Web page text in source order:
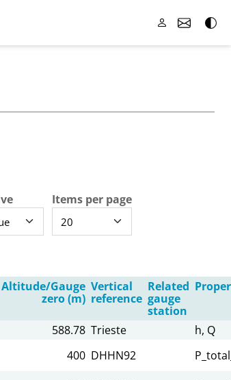
Items per page
Altitude/Gauge
zero (m)
Vertical
reference
Related
gauge
station
588.78 Trieste
h, Q
400 DHHN92